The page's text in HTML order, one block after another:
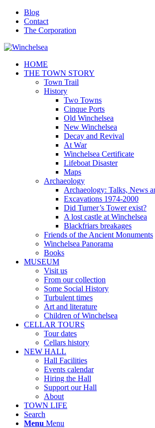
Blog
Contact
The Corporation
HOME
THE TOWN STORY
Town Trail
History
Two Towns
Cinque Ports
Old Winchelsea
New Winchelsea
Decay and Revival
At War
Winchelsea Certificate
Lifeboat Disaster
Maps
Archaeology
Archaeology: Talks, News
Excavations 1974-2000
Did Turner’s Tower exist?
A lost castle at Winchelsea
Blackfriars breakages
Friends of the Ancient Monuments
Winchelsea Panorama
Books
MUSEUM
Visit us
From our collection
Some Social History
Turbulent times
Art and literature
Children of Winchelsea
CELLAR TOURS
Tour dates
Cellars history
NEW HALL
Hall Facilities
Events calendar
Hiring the Hall
Support our Hall
About
TOWN LIFE
Search
Menu Menu